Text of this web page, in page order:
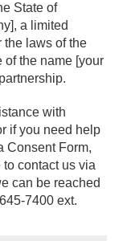
State of
a limited
the laws of the
of the name [your
with
if you need help
Consent Form,
contact us via
can be reached
7400 ext.